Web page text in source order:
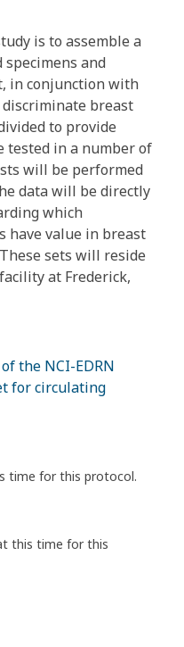
is to assemble a
and
in conjunction with
discriminate breast
to provide
tested in a number of
will be performed
data will be directly
which
have value in breast
sets will reside
at Frederick,
the NCI-EDRN
for circulating
time for this protocol.
this time for this